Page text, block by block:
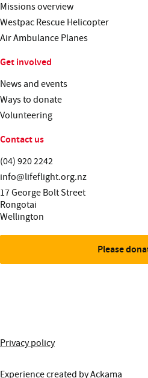
Missions overview
Westpac Rescue Helicopter
Air Ambulance Planes
Get involved
News and events
Ways to donate
Volunteering
Contact us
Telephone:
(04) 920 2242
Email:
info@lifeflight.org.nz
Street address:
17 George Bolt Street
Rongotai
Wellington
Please
Privacy policy
Experience created byAckama